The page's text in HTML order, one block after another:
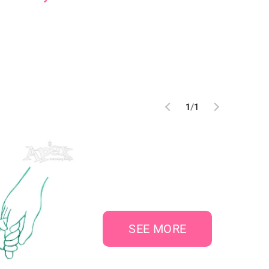
1/1
SEE MORE